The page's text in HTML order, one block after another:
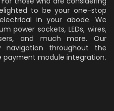
to be your one-stop
in your abode. We
power sockets, LEDs, wires,
and much more. Our
throughout the
payment module integration.